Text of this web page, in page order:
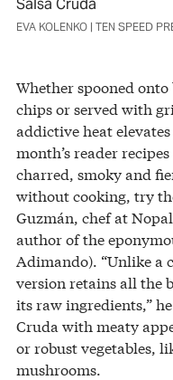
Salsa Cruda
EVA KOLENKO | TEN SPEED
Whether spooned
chips or served with
addictive heat
month’s reader
charred, smoky and
without cooking, try
Guzmán, chef at
author of the
Adimando). “Unlike a
version retains all the
its raw ingredients,”
Cruda with meaty
or robust vegetables,
mushrooms.